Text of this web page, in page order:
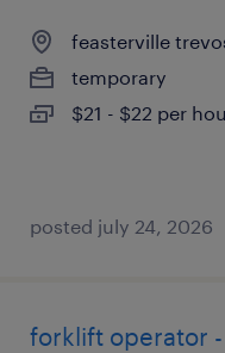
feasterville
temporary
$21 - $22 per
posted july 24, 2026
forklift operator